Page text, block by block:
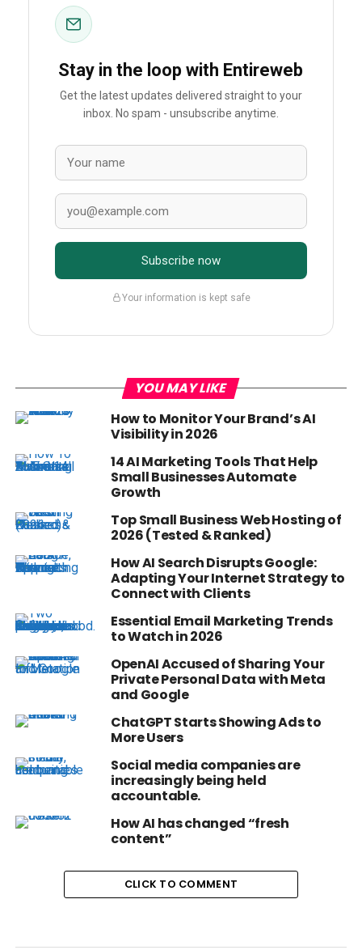
Stay in the loop with Entireweb
Get the latest updates delivered straight to your
inbox. No spam - unsubscribe anytime.
Subscribe now
Your information is kept safe
YOU MAY LIKE
How to Monitor Your Brand’s AI
Visibility in 2026
14 AI Marketing Tools That Help
Small Businesses Automate
Growth
Top Small Business Web Hosting of
2026 (Tested & Ranked)
How AI Search Disrupts Google:
Adapting Your Internet Strategy to
Connect with Clients
Essential Email Marketing Trends
to Watch in 2026
OpenAI Accused of Sharing Your
Private Personal Data with Meta
and Google
ChatGPT Starts Showing Ads to
More Users
Social media companies are
increasingly being held
accountable.
How AI has changed “fresh
content”
CLICK TO COMMENT